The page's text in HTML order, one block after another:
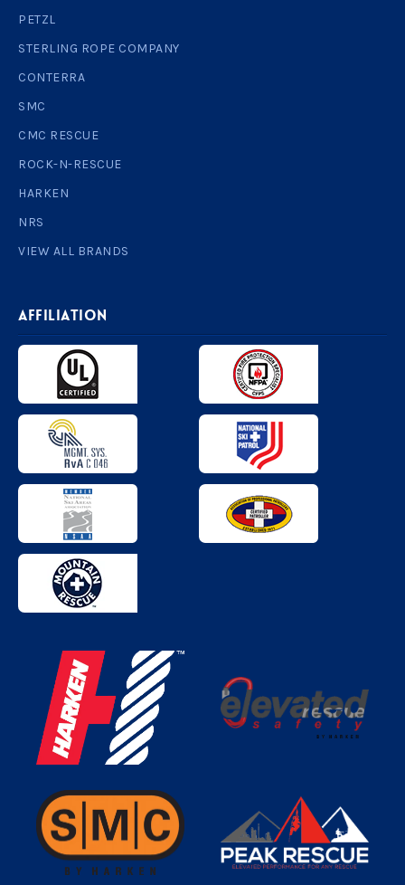
PETZL
STERLING ROPE COMPANY
CONTERRA
SMC
CMC RESCUE
ROCK-N-RESCUE
HARKEN
NRS
VIEW ALL BRANDS
AFFILIATION